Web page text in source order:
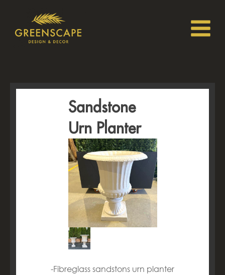
Sandstone
Urn Planter
-Fibreglass sandstons urn planter